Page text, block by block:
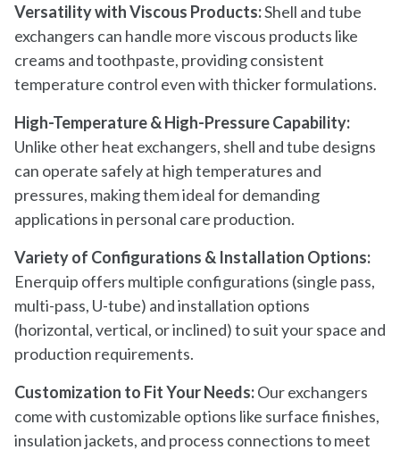
Versatility with Viscous Products:Shell and tube
exchangers can handle more viscous products like
creams and toothpaste, providing consistent
temperature control even with thicker formulations.
High-Temperature & High-Pressure Capability:
Unlike other heat exchangers, shell and tube designs
can operate safely at high temperatures and
pressures, making them ideal for demanding
applications in personal care production.
Variety of Configurations & Installation Options:
Enerquip offers multiple configurations (single pass,
multi-pass, U-tube) and installation options
(horizontal, vertical, or inclined) to suit your space and
production requirements.
Customization to Fit Your Needs:Our exchangers
come with customizable options like surface finishes,
insulation jackets, and process connections to meet